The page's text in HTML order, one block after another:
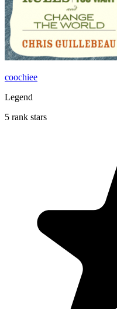
coochiee
Legend
5 rank stars